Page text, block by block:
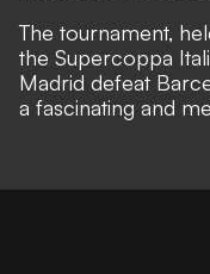
The tournament,
the Supercoppa
Madrid defeat
a fascinating and